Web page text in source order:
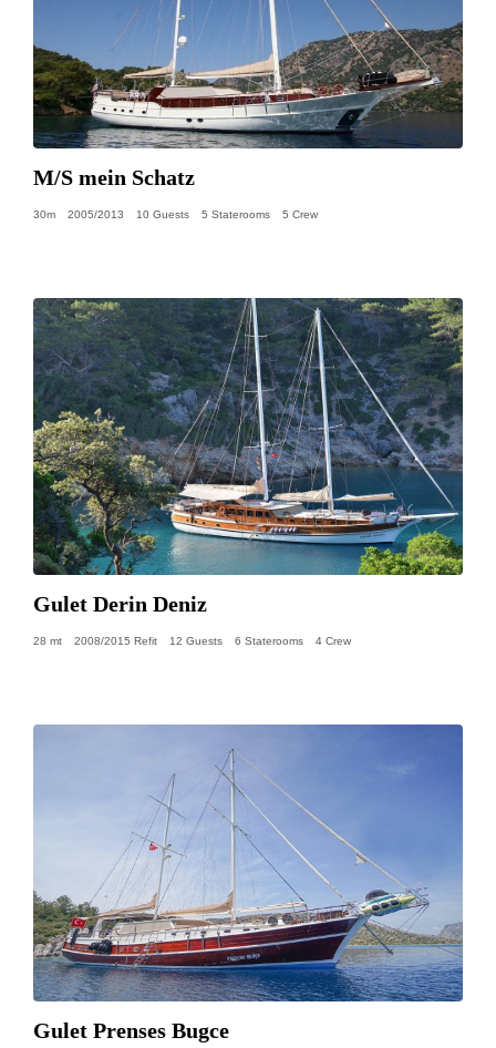
M/S mein Schatz
30m 2005/2013 10 Guests 5 Staterooms 5 Crew
Gulet Derin Deniz
28 mt 2008/2015 Refit 12 Guests 6 Staterooms 4 Crew
Gulet Prenses Bugce